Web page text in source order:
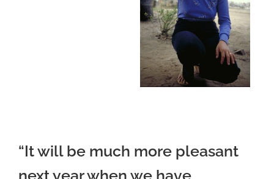
“It will be much more pleasant
next year when we have